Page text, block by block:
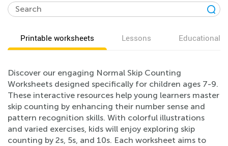
Printable worksheets Lessons Educational
Discover our engaging Normal Skip Counting
Worksheets designed specifically for children ages 7-9.
These interactive resources help young learners master
skip counting by enhancing their number sense and
pattern recognition skills. With colorful illustrations
and varied exercises, kids will enjoy exploring skip
counting by 2s, 5s, and 10s. Each worksheet aims to